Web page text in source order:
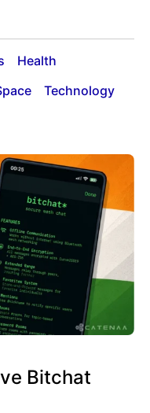
Health
Technology
Bitchat